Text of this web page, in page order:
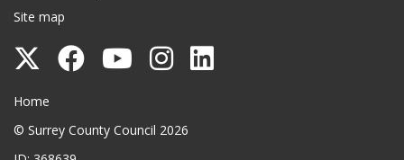
Site map
Follow
County
Council
Follow
Council
Follow
Council
Follow
Council
Surrey County Council
Home
© Surrey County Council 2026